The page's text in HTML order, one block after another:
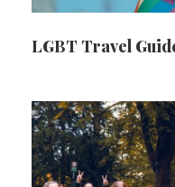
LGBT Travel